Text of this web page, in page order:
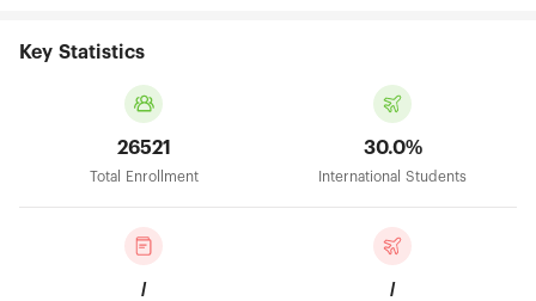
Key Statistics
26521
Total Enrollment
30.0%
International Students
/ /